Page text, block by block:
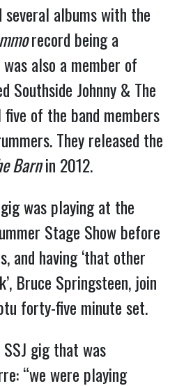
several albums with the
record being a
also a member of
Southside Johnny & The
of the band members
They released the
Barnin 2012.
was playing at the
Stage Show before
and having ‘that other
Bruce Springsteen, join
forty-five minute set.
gig that was
“we were playing